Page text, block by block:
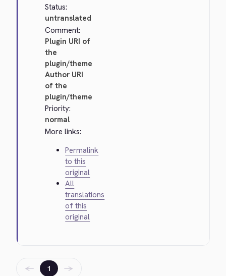
Status:
untranslated
Comment:
Plugin URI of
the
plugin/theme
Author URI
of the
plugin/theme
Priority:
normal
More links:
Permalink
to this
original
All
translations
of this
original
← 1 →